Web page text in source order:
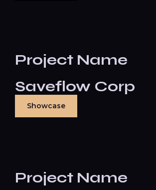
Project Name
Saveflow Corp
Showcase
Project Name